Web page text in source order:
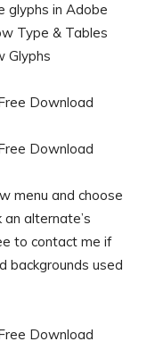
glyphs in Adobe
Type & Tables
Glyphs
menu and choose
alternate’s
to contact me if
backgrounds used